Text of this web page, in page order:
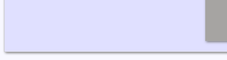
16804.5 003669997 COMMSTA
FL USA 2043 1269 208